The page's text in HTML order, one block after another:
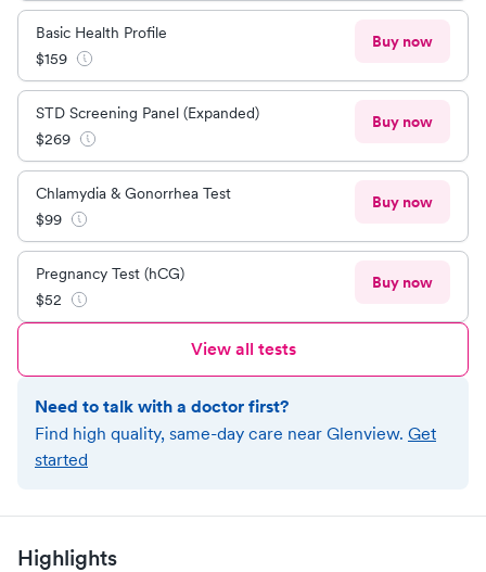
Basic Health Profile
$159
Buy now
STD Screening Panel (Expanded)
$269
Buy now
Chlamydia & Gonorrhea Test
$99
Buy now
Pregnancy Test (hCG)
$52
Buy now
View all tests
Need to talk with a doctor first?
Find high quality, same-day care near Glenview. Get
started
Highlights